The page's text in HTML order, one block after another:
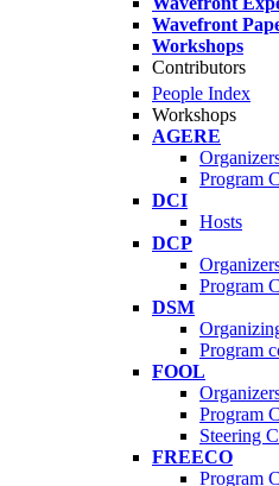
Wavefront
Workshops
Contributors
People Index
Workshops
AGERE
Program
DCI
Hosts
DCP
Program
DSM
Program
FOOL
Program
Steering
FREECO
Program